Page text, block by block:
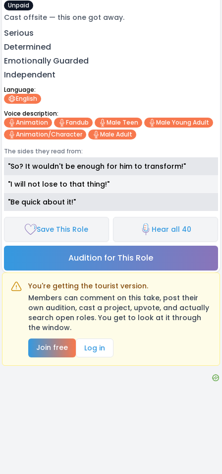
Unpaid
Cast offsite — this one got away.
Serious
Determined
Emotionally Guarded
Independent
Language:
English
Voice description:
Animation
Fandub Male Teen
Male Young Adult
Animation/character
Male Adult
The sides they read from:
"So? It wouldn't be enough for him to transform!"
"I will not lose to that thing!"
"Be quick about it!"
Save This Role Hear all 40
Audition for This Role
You're getting the tourist version.
Members can comment on this take, post their
own audition, cast a project, upvote, and actually
search open roles. You get to look at it through
the window.
Join free
Log in